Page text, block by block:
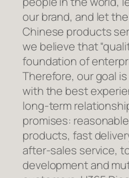
our brand, and let
Chinese products
we believe that
foundation of
Therefore, our goal
with the best
long-term
promises:
products, fast
after-sales service,
development and